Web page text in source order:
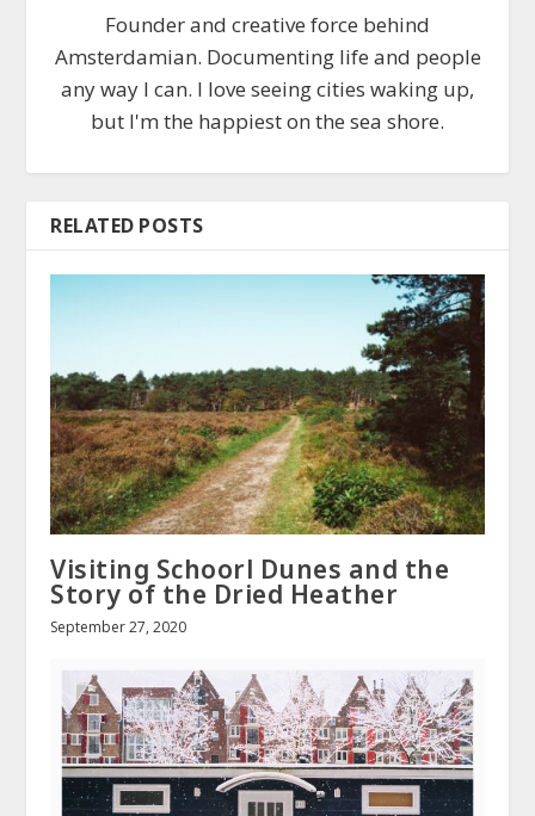
Founder and creative force behind
Amsterdamian. Documenting life and people
any way I can. I love seeing cities waking up,
but I'm the happiest on the sea shore.
RELATED POSTS
Visiting Schoorl Dunes and the
Story of the Dried Heather
September 27, 2020